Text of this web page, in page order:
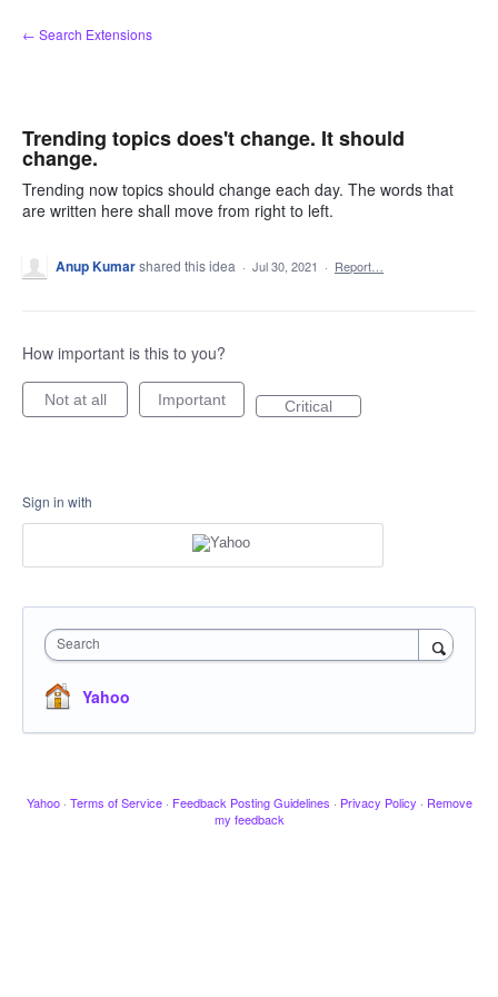
Skip
to
← Search Extensions
Trending topics does't change. It should
change.
Trending now topics should change each day. The words that
are written here shall move from right to left.
Anup Kumarshared this idea · Jul 30, 2021 · Report…
How important is this to you?
Not at all Important Critical
Sign in with
Search
Yahoo
Yahoo · Terms of Service · Feedback Posting Guidelines · Privacy Policy · Remove
my feedback